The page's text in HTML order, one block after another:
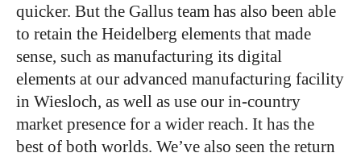
quicker. But the Gallus team has also been able
to retain the Heidelberg elements that made
sense, such as manufacturing its digital
elements at our advanced manufacturing facility
in Wiesloch, as well as use our in-country
market presence for a wider reach. It has the
best of both worlds. We’ve also seen the return